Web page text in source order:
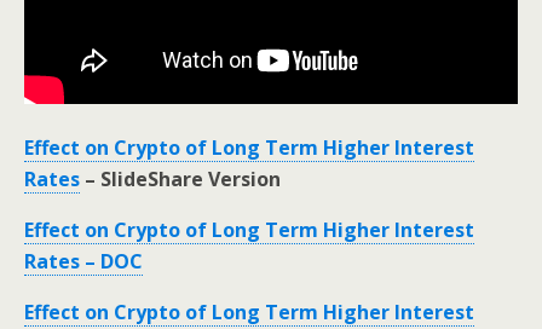
Effect on Crypto of Long Term Higher Interest
Rates – SlideShare Version
Effect on Crypto of Long Term Higher Interest
Rates – DOC
Effect on Crypto of Long Term Higher Interest